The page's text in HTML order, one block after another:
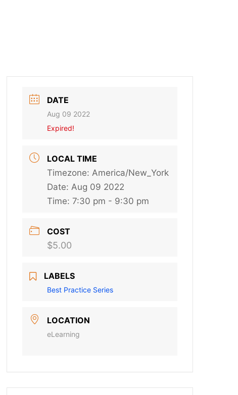
DATE
Aug 09 2022
Expired!
LOCAL TIME
Timezone: America/New_York
Date: Aug 09 2022
Time:7:30 pm - 9:30 pm
COST
$5.00
LABELS
Best Practice Series
LOCATION
eLearning